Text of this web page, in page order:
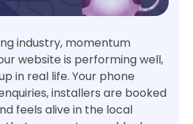
industry, momentum
website is performing well,
in real life. Your phone
installers are booked
feels alive in the local